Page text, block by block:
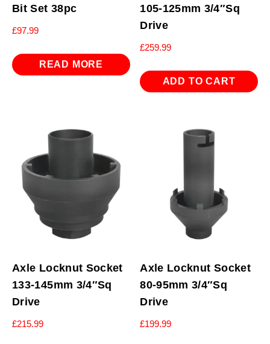
Bit Set 38pc
£97.99
READ MORE
105-125mm 3/4″Sq
Drive
£259.99
ADD TO CART
Axle Locknut Socket
133-145mm 3/4″Sq
Drive
£215.99
Axle Locknut Socket
80-95mm 3/4″Sq
Drive
£199.99